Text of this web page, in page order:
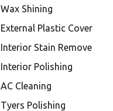
Wax Shining
External Plastic Cover
Interior Stain Remove
Interior Polishing
AC Cleaning
Tyers Polishing